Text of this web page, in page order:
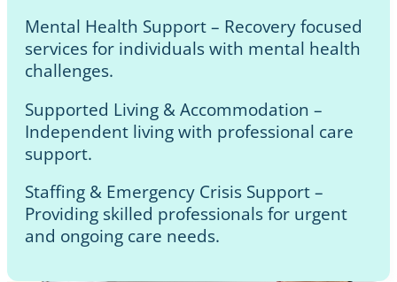
Mental Health Support – Recovery focused
services for individuals with mental health
challenges.
Supported Living & Accommodation –
Independent living with professional care
support.
Staffing & Emergency Crisis Support –
Providing skilled professionals for urgent
and ongoing care needs.